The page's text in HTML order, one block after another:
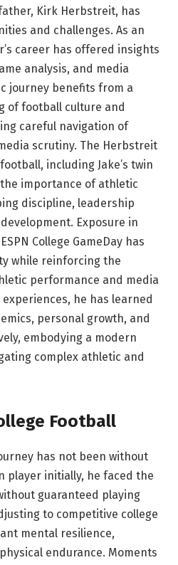
Kirk Herbstreit, has
and challenges. As an
career has offered insights
analysis, and media
journey benefits from a
of football culture and
careful navigation of
scrutiny. The Herbstreit
including Jake’s twin
importance of athletic
discipline, leadership
Exposure in
College GameDay has
while reinforcing the
performance and media
he has learned
personal growth, and
embodying a modern
complex athletic and
Football
has not been without
player initially, he faced the
guaranteed playing
to competitive college
mental resilience,
endurance. Moments